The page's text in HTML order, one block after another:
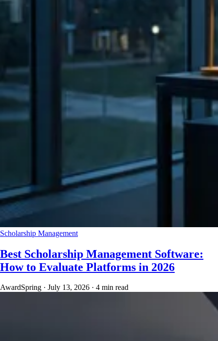
Scholarship Management
Best Scholarship Management Software:
How to Evaluate Platforms in 2026
AwardSpring · July 13, 2026 · 4 min read